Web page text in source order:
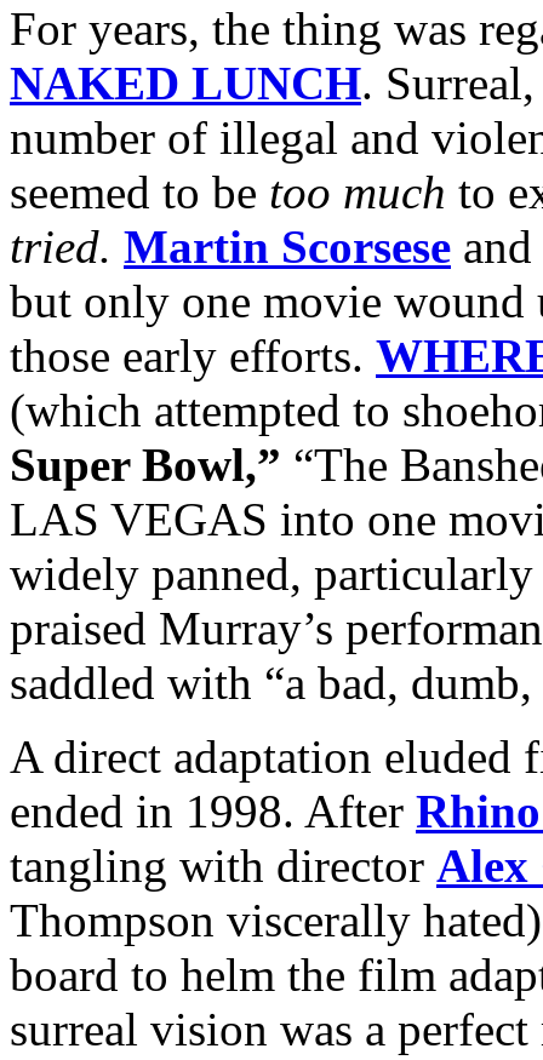
For years, the thing was
NAKED LUNCH.
number of illegal and
seemed to be too much to
tried. Martin Scorsese and
but only one movie wound
those early efforts.
(which attempted to
Super Bowl,” “The
LAS VEGAS into one
widely panned,
praised Murray’s
saddled with “a bad,
A direct adaptation eluded
ended in 1998. After
tangling with director Alex
Thompson viscerally
board to helm the film
surreal vision was a